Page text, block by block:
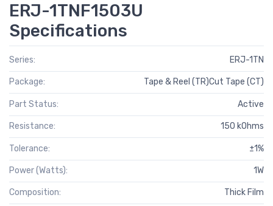
ERJ-1TNF1503U
Specifications
Series: ERJ-1TN
Package: Tape & Reel (TR)Cut Tape (CT)
Part Status: Active
Resistance: 150 kOhms
Tolerance: ±1%
Power (Watts): 1W
Composition: Thick Film